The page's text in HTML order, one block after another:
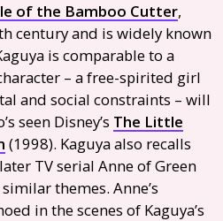
of the Bamboo Cutter,
century and is widely known
is comparable to a
– a free-spirited girl
and social constraints – will
seen Disney’s The Little
(1998). Kaguya also recalls
TVserial Anne of Green
themes. Anne’s
in the scenes of Kaguya’s